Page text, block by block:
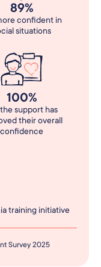
89%
confident in
situations
100%
support has
their overall
confidence
training initiative
Survey 2025